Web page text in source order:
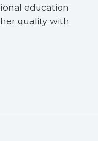
education
quality with